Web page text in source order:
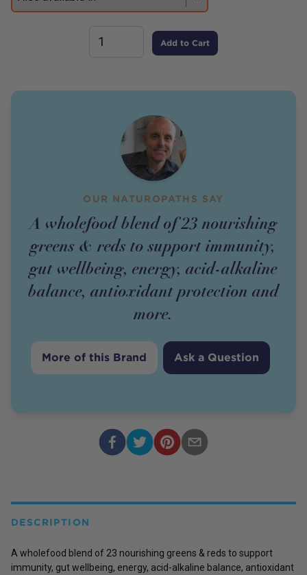
Add to Cart
OUR NATUROPATHS SAY
A wholefood blend of 23 nourishing
greens & reds to support immunity,
gut wellbeing, energy, acid-alkaline
balance, antioxidant protection and
more.
More of this Brand Ask a Question
DESCRIPTION
A wholefood blend of 23 nourishing greens & reds to support
immunity, gut wellbeing, energy, acid-alkaline balance, antioxidant